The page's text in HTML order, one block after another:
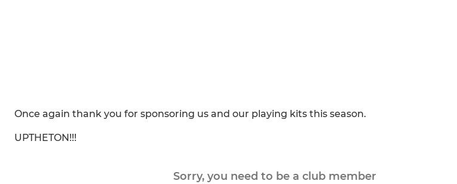
Once again thank you for sponsoring us and our playing kits this season.
UPTHETON!!!
Sorry, you need to be a club member